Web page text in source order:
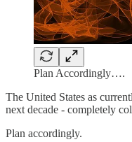
Plan Accordingly….
The United States as
next decade - completely
Plan accordingly.